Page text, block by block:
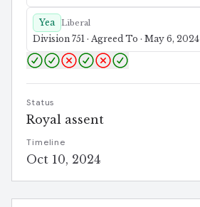
Yea Liberal
Division 751 · Agreed To · May 6, 2024
Status
Royal assent
Timeline
Oct 10, 2024